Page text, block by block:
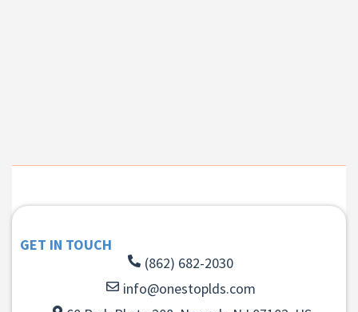
GET IN TOUCH
(862) 682-2030
info@onestoplds.com